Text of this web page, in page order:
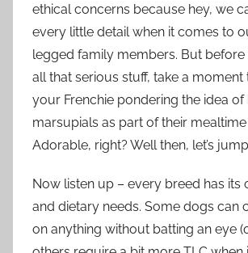
ethical concerns because hey, we
every little detail when it comes to
legged family members. But before
all that serious stuff, take a
your Frenchie pondering the idea of
marsupials as part of their
Adorable, right? Well then, let’s
Now listen up – every breed has its
and dietary needs. Some dogs can
on anything without batting an eye